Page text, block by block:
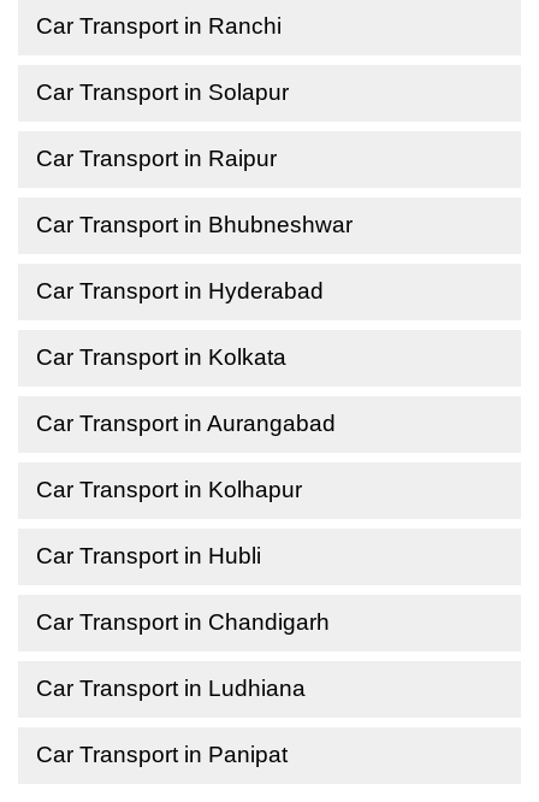
Car Transport in Ranchi
Car Transport in Solapur
Car Transport in Raipur
Car Transport in Bhubneshwar
Car Transport in Hyderabad
Car Transport in Kolkata
Car Transport in Aurangabad
Car Transport in Kolhapur
Car Transport in Hubli
Car Transport in Chandigarh
Car Transport in Ludhiana
Car Transport in Panipat